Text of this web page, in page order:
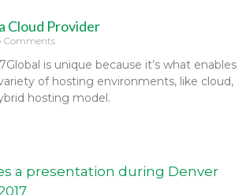
Cloud Provider
Comments
is unique because it’s what enables
of hosting environments, like cloud,
hosting model.